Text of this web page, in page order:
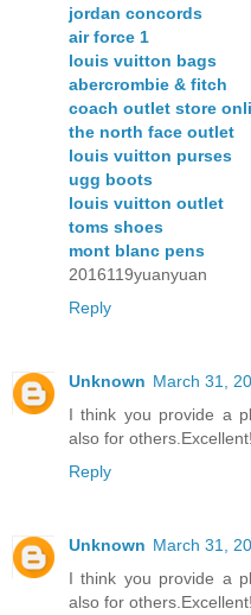
jordan concords
air force 1
louis vuitton bags
abercrombie & fitch
coach outlet store
the north face outlet
louis vuitton purses
ugg boots
louis vuitton outlet
toms shoes
mont blanc pens
2016119yuanyuan
Reply
Unknown March 31,
I think you provide a
also for others.Excellent!
Reply
Unknown March 31,
I think you provide a
also for others.Excellent!